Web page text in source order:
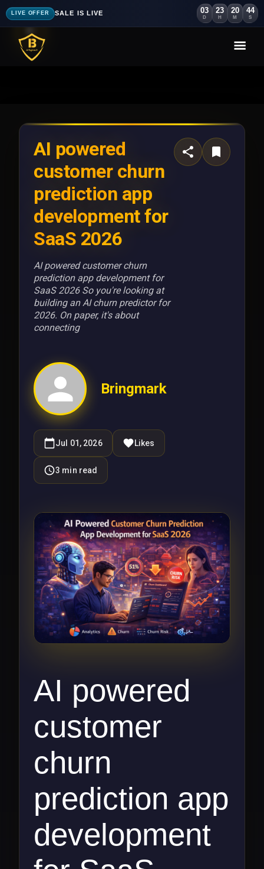
LIVE OFFER SALE IS LIVE 03
D
23
H
20
M
40
S
AI powered
customer churn
prediction app
development for
SaaS 2026
AI powered customer churn
prediction app development for
SaaS 2026 So you're looking at
building an AI churn predictor for
2026. On paper, it's about
connecting
Bringmark
Jul 01, 2026 Likes
3 min read
AI powered
customer
churn
prediction app
development